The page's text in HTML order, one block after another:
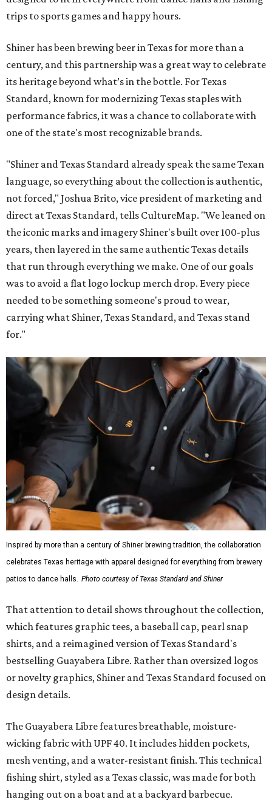
trips to sports games and happy hours.
Shiner has been brewing beer in Texas for more than a
century, and this partnership was a great way to celebrate
its heritage beyond what’s in the bottle. For Texas
Standard, known for modernizing Texas staples with
performance fabrics, it was a chance to collaborate with
one of the state's most recognizable brands.
"Shiner and Texas Standard already speak the same Texan
language, so everything about the collection is authentic,
not forced," Joshua Brito, vice president of marketing and
direct at Texas Standard, tells CultureMap. "We leaned on
the iconic marks and imagery Shiner's built over 100-plus
years, then layered in the same authentic Texas details
that run through everything we make. One of our goals
was to avoid a flat logo lockup merch drop. Every piece
needed to be something someone's proud to wear,
carrying what Shiner, Texas Standard, and Texas stand
for."
Inspired by more than a century of Shiner brewing tradition, the collaboration
celebrates Texas heritage with apparel designed for everything from brewery
patios to dance halls. Photo courtesy of Texas Standard and Shiner
That attention to detail shows throughout the collection,
which features graphic tees, a baseball cap, pearl snap
shirts, and a reimagined version of Texas Standard's
bestselling Guayabera Libre. Rather than oversized logos
or novelty graphics, Shiner and Texas Standard focused on
design details.
The Guayabera Libre features breathable, moisture-
wicking fabric with UPF 40. It includes hidden pockets,
mesh venting, and a water-resistant finish. This technical
fishing shirt, styled as a Texas classic, was made for both
hanging out on a boat and at a backyard barbecue.